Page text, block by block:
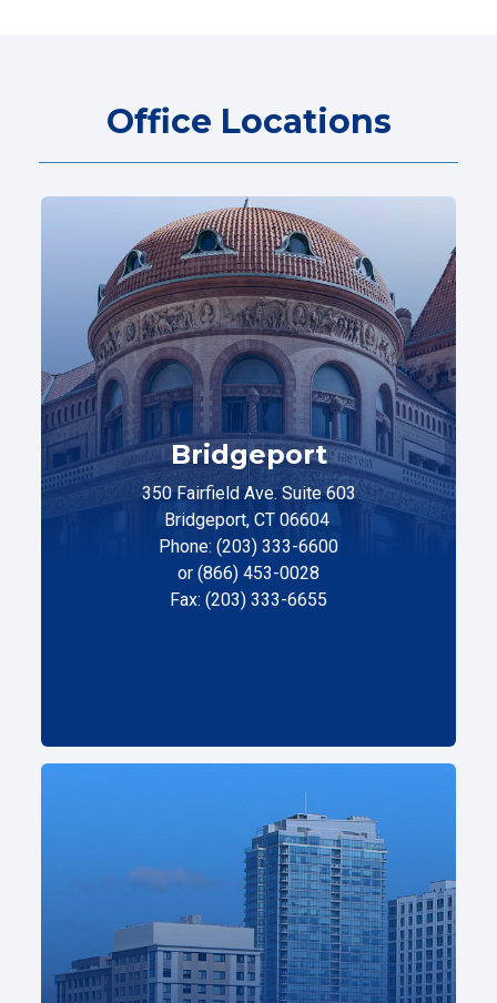
Office Locations
Bridgeport
350 Fairfield Ave. Suite 603
Bridgeport, CT 06604
Phone: (203) 333-6600
or (866) 453-0028
Fax: (203) 333-6655